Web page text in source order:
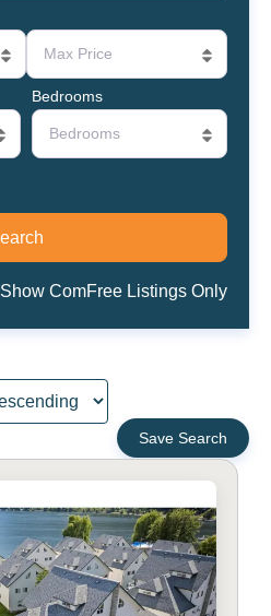
Max Price
Bedrooms
Bedrooms
Show ComFree Listings Only
Save Search